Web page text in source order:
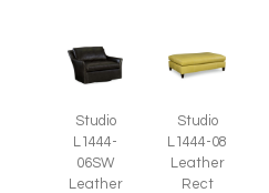
Studio
L1444-
06SW
Leather
Studio
L1444-08
Leather
Rect